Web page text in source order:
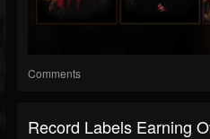
Comments
Record Labels Earning